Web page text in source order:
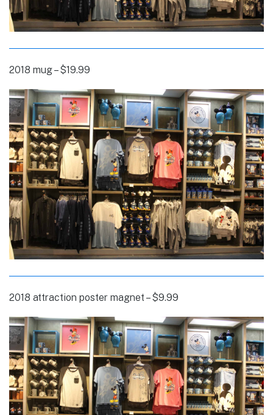
2018 mug – $19.99
2018 attraction poster magnet – $9.99